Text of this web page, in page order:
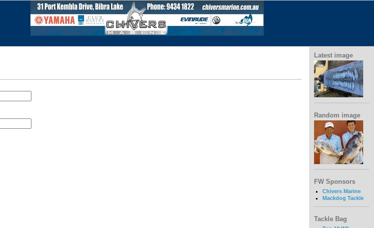
Latest image
Random image
FW Sponsors
Chivers Marine
Mackdog Tackle
Tackle Bag